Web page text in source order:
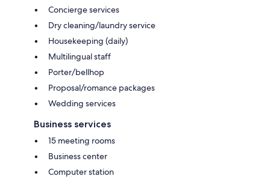
Concierge services
Dry cleaning/laundry service
Housekeeping (daily)
Multilingual staff
Porter/bellhop
Proposal/romance packages
Wedding services
Business services
15 meeting rooms
Business center
Computer station